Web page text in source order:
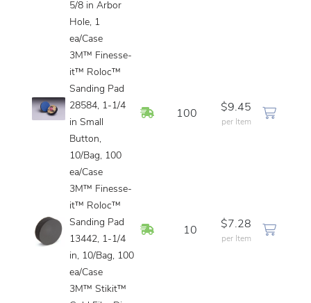
5/8 in Arbor
Hole, 1
ea/Case
3M™ Finesse-
it™ Roloc™
Sanding Pad
28584, 1-1/4
in Small
Button,
10/Bag, 100
ea/Case
In Stock
100
$9.45
per Item
3M™ Finesse-
it™ Roloc™
Sanding Pad
13442, 1-1/4
in, 10/Bag, 100
ea/Case
In Stock
10
$7.28
per Item
3M™ Stikit™